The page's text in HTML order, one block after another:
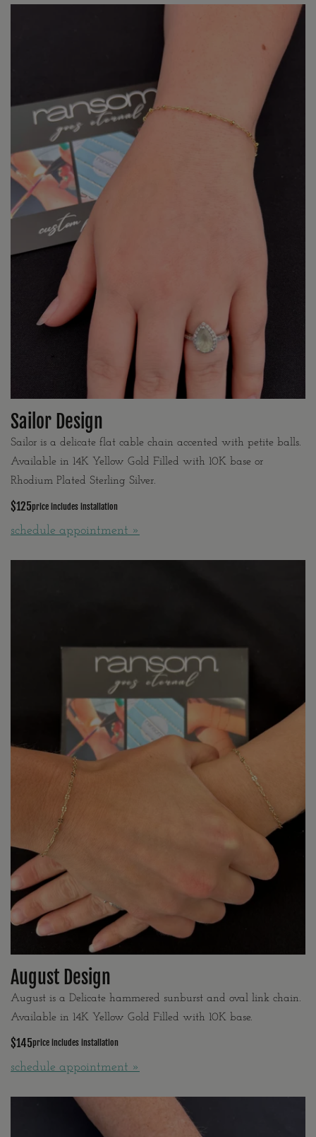
Sailor Design
Sailor is a delicate flat cable chain accented with petite balls.
Available in 14K Yellow Gold Filled with 10K base or
Rhodium Plated Sterling Silver.
$125price includes installation
schedule appointment »
August Design
August is a Delicate hammered sunburst and oval link chain.
Available in 14K Yellow Gold Filled with 10K base.
$145price includes installation
schedule appointment »